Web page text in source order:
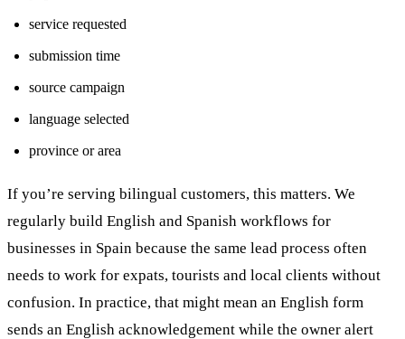
service requested
submission time
source campaign
language selected
province or area
If you’re serving bilingual customers, this matters. We
regularly build English and Spanish workflows for
businesses in Spain because the same lead process often
needs to work for expats, tourists and local clients without
confusion. In practice, that might mean an English form
sends an English acknowledgement while the owner alert